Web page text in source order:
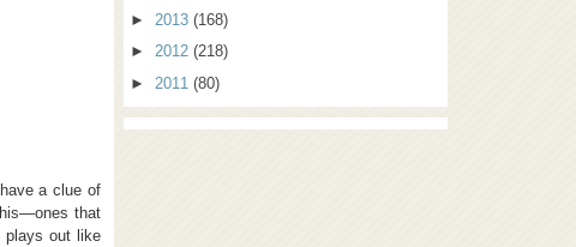
► 2013 (168)
► 2012 (218)
► 2011 (80)
a clue of
that
plays out like